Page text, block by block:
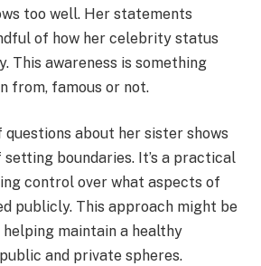
too well. Her statements
of how her celebrity status
This awareness is something
from, famous or not.
questions about her sister shows
boundaries. It’s a practical
control over what aspects of
publicly. This approach might be
maintain a healthy
and private spheres.